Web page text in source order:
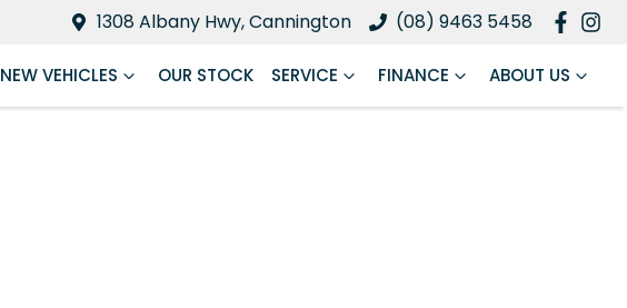
1308 Albany Hwy, Cannington (08) 9463 5458
NEW VEHICLES OUR STOCK SERVICE FINANCE ABOUT US